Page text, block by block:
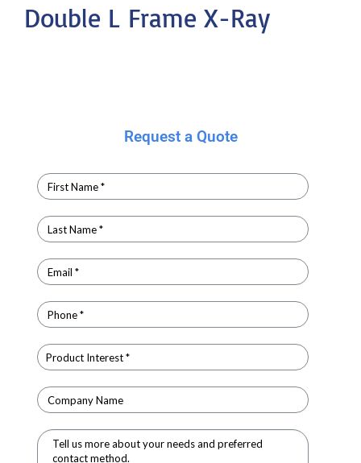
Double L Frame X-Ray
Request a Quote